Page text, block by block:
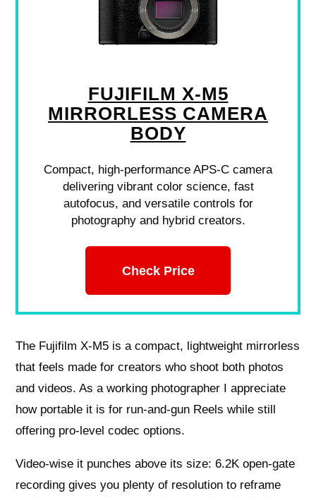
FUJIFILM X-M5
MIRRORLESS CAMERA
BODY
Compact, high-performance APS-C camera
delivering vibrant color science, fast
autofocus, and versatile controls for
photography and hybrid creators.
Check Price
The Fujifilm X-M5 is a compact, lightweight mirrorless
that feels made for creators who shoot both photos
and videos. As a working photographer I appreciate
how portable it is for run-and-gun Reels while still
offering pro-level codec options.
Video-wise it punches above its size: 6.2K open-gate
recording gives you plenty of resolution to reframe